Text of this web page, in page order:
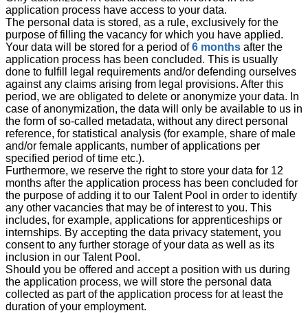
application process have access to your data.
The personal data is stored, as a rule, exclusively for the
purpose of filling the vacancy for which you have applied.
Your data will be stored for a period of6 months after the
application process has been concluded. This is usually
done to fulfill legal requirements and/or defending ourselves
against any claims arising from legal provisions. After this
period, we are obligated to delete or anonymize your data. In
case of anonymization, the data will only be available to us in
the form of so-called metadata, without any direct personal
reference, for statistical analysis (for example, share of male
and/or female applicants, number of applications per
specified period of time etc.).
Furthermore, we reserve the right to store your data for 12
months after the application process has been concluded for
the purpose of adding it to our Talent Pool in order to identify
any other vacancies that may be of interest to you. This
includes, for example, applications for apprenticeships or
internships. By accepting the data privacy statement, you
consent to any further storage of your data as well as its
inclusion in our Talent Pool.
Should you be offered and accept a position with us during
the application process, we will store the personal data
collected as part of the application process for at least the
duration of your employment.